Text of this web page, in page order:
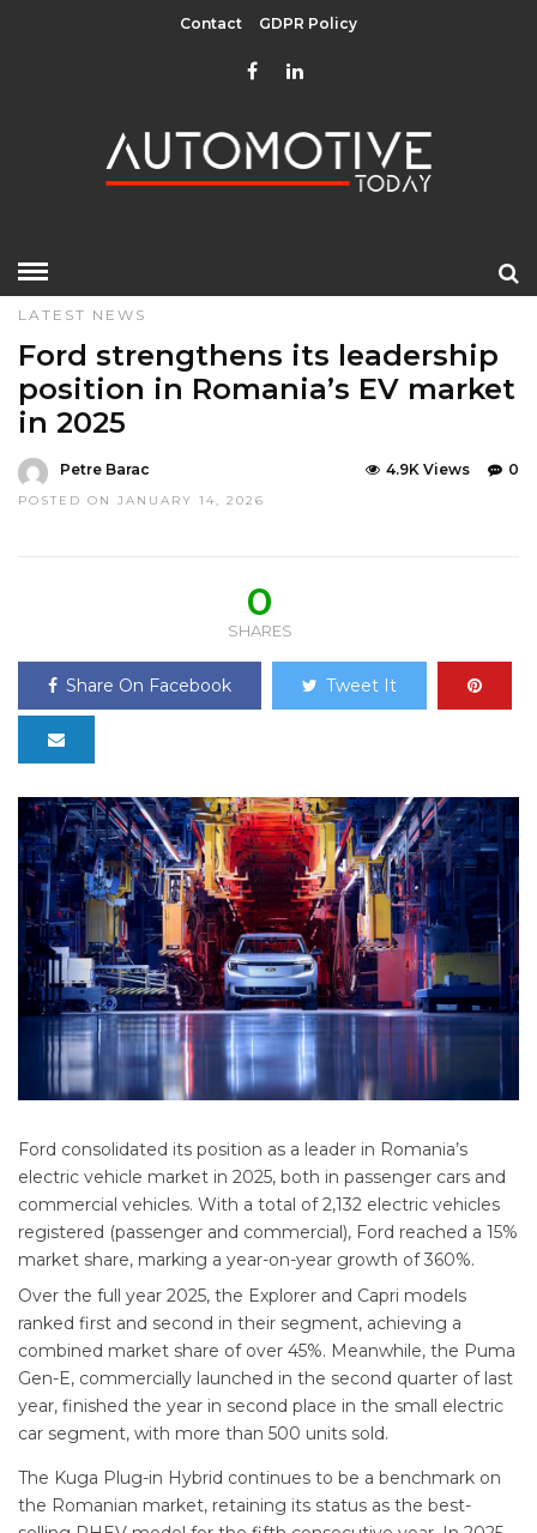
Contact GDPR Policy
LATEST NEWS
Ford strengthens its leadership
position in Romania’s EV market
in 2025
Petre Barac
POSTED ON JANUARY 14, 2026
0
4.9K Views
0
SHARES
Share On Facebook Tweet It
Ford consolidated its position as a leader in Romania’s
electric vehicle market in 2025, both in passenger cars and
commercial vehicles. With a total of 2,132 electric vehicles
registered (passenger and commercial), Ford reached a 15%
market share, marking a year-on-year growth of 360%.
Over the full year 2025, the Explorer and Capri models
ranked first and second in their segment, achieving a
combined market share of over 45%. Meanwhile, the Puma
Gen-E, commercially launched in the second quarter of last
year, finished the year in second place in the small electric
car segment, with more than 500 units sold.
The Kuga Plug-in Hybrid continues to be a benchmark on
the Romanian market, retaining its status as the best-